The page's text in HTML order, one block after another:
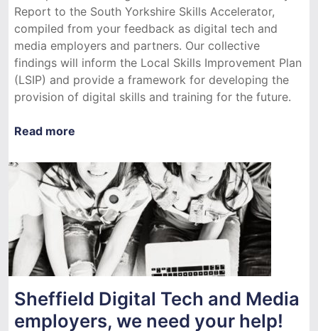
Report to the South Yorkshire Skills Accelerator,
compiled from your feedback as digital tech and
media employers and partners. Our collective
findings will inform the Local Skills Improvement Plan
(LSIP) and provide a framework for developing the
provision of digital skills and training for the future.
Read more
Sheffield Digital Tech and Media
employers, we need your help!